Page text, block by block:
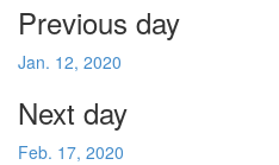
Previous day
Jan. 12, 2020
Next day
Feb. 17, 2020